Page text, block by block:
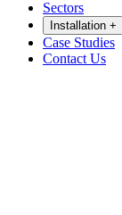
Sectors
Installation +
Case Studies
Contact Us